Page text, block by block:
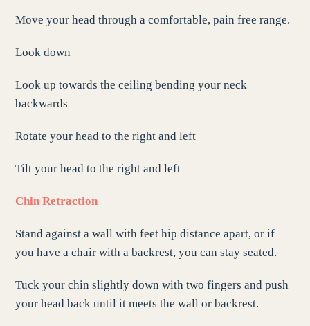
Move your head through a comfortable, pain free range.
Look down
Look up towards the ceiling bending your neck
backwards
Rotate your head to the right and left
Tilt your head to the right and left
Chin Retraction
Stand against a wall with feet hip distance apart, or if
you have a chair with a backrest, you can stay seated.
Tuck your chin slightly down with two fingers and push
your head back until it meets the wall or backrest.